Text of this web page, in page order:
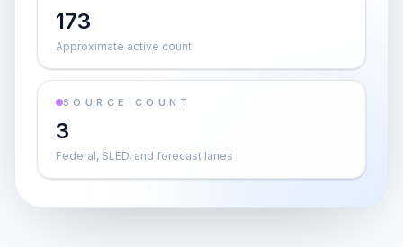
173
Approximate active count
SOURCE COUNT
3
Federal, SLED, and forecast lanes